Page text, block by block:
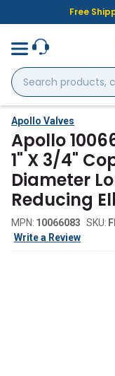
Free
Search
products,
categories,
brands...
Apollo Valves
Apollo
1" X 3/4"
Diameter
Reducing
MPN: 10066083 SKU:
Write a Review